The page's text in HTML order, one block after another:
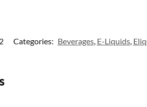
Categories: Beverages, E-Liquids,